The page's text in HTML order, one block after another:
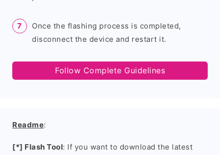
Once the flashing process is completed,
disconnect the device and restart it.
Follow Complete Guidelines
Readme:
[*] Flash Tool: If you want to download the latest